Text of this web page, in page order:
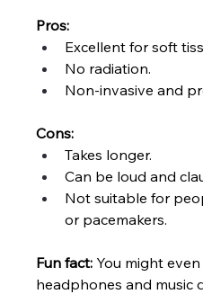
Pros:
Excellent for soft
No radiation.
Non-invasive and
Cons:
Takes longer.
Can be loud and
Not suitable for
or pacemakers.
Fun fact: You might
headphones and music